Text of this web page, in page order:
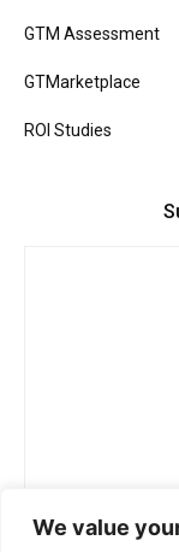
We value
GTM Assessment
GTMarketplace
ROI Studies